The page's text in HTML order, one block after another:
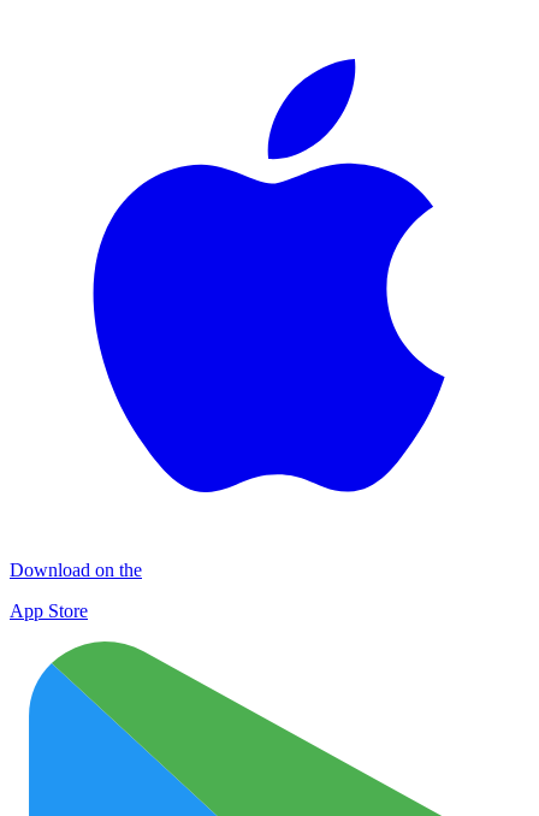
Download on the
App Store